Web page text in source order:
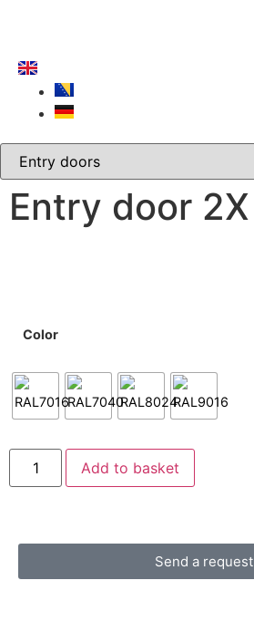
Entry door 2X
Color
Add to basket
Send a request